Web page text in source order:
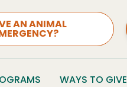
AN ANIMAL
WAYS TO GIVE